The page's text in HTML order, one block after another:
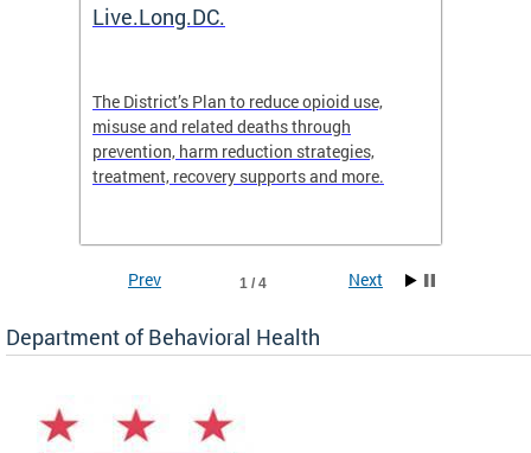
Live.Long.DC.
The District’s Plan to reduce opioid use,
misuse and related deaths through
prevention, harm reduction strategies,
treatment, recovery supports and more.
1 / 4
Prev Next
Department of Behavioral Health